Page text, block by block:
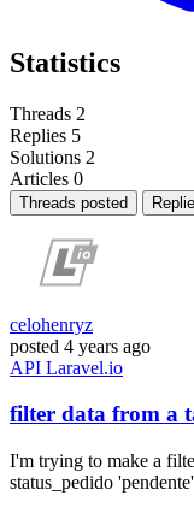
Statistics
Threads 2
Replies 5
Solutions 2
Articles 0
Threads posted
celohenryz
posted 4 years ago
API Laravel.io
filter data from a
I'm trying to make a
status_pedido